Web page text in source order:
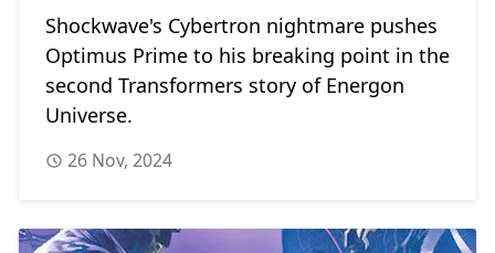
Shockwave's Cybertron nightmare pushes
Optimus Prime to his breaking point in the
second Transformers story of Energon
Universe.
26 Nov, 2024